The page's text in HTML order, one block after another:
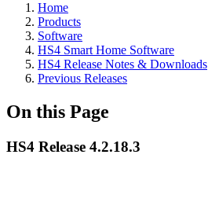
Home
Products
Software
HS4 Smart Home Software
HS4 Release Notes & Downloads
Previous Releases
On this Page
HS4 Release 4.2.18.3